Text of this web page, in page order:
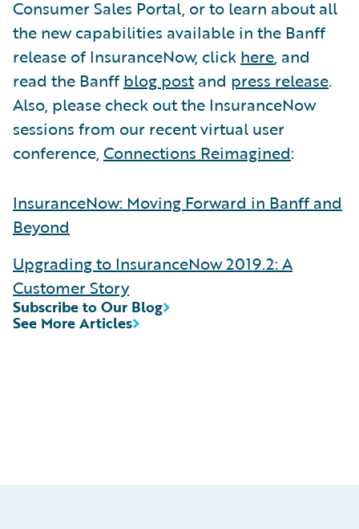
Consumer Sales Portal, or to learn about all
the new capabilities available in the Banff
release of InsuranceNow, click here, and
read the Banff blog postand press release.
Also, please check out the InsuranceNow
sessions from our recent virtual user
conference, Connections Reimagined:
InsuranceNow: Moving Forward in Banff and
Beyond
Upgrading to InsuranceNow 2019.2: A
Customer Story
See More Articles
Subscribe to Our Blog